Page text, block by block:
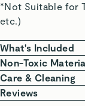
*Not Suitable for
etc.)
What's Included
Large Container
10 cup | 9” L x
Non-Toxic
At Caraway, we
kitchenware free
Care & Cleaning
From
Reviews